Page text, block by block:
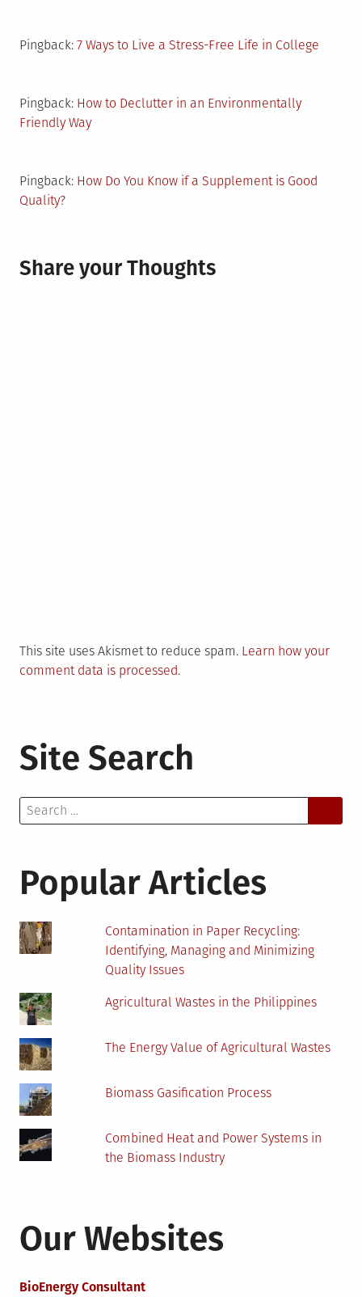
Pingback: 7 Ways to Live a Stress-Free Life in College
Pingback: How to Declutter in an Environmentally
Friendly Way
Pingback: How Do You Know if a Supplement is Good
Quality?
Share your Thoughts
This site uses Akismet to reduce spam. Learn how your
comment data is processed.
Site Search
Search
for:
Popular Articles
Contamination in Paper Recycling:
Identifying, Managing and Minimizing
Quality Issues
Agricultural Wastes in the Philippines
The Energy Value of Agricultural Wastes
Biomass Gasification Process
Combined Heat and Power Systems in
the Biomass Industry
Our Websites
BioEnergy Consultant